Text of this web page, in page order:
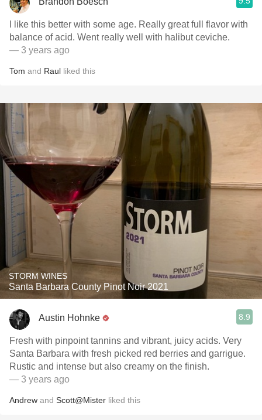
I like this better with some age. Really great full flavor with
balance of acid. Went really well with halibut ceviche.
— 3 years ago
Tom and Raul liked this
STORM WINES
Santa Barbara County Pinot Noir 2021
Austin Hohnke 8.9
Fresh with pinpoint tannins and vibrant, juicy acids. Very
Santa Barbara with fresh picked red berries and garrigue.
Rustic and intense but also creamy on the finish.
— 3 years ago
Andrew and Scott@Mister liked this